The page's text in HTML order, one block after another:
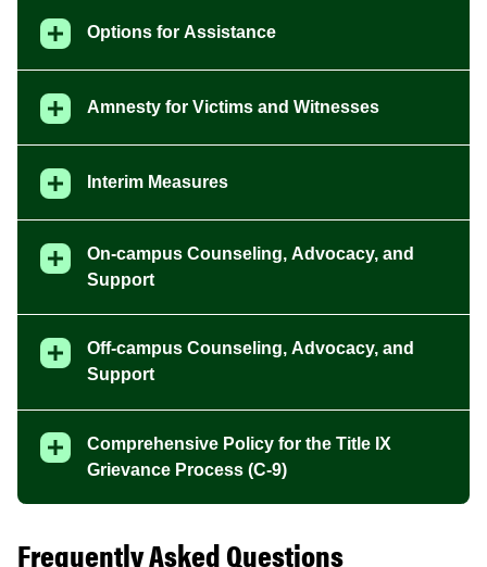
Options for Assistance
Amnesty for Victims and Witnesses
Interim Measures
On-campus Counseling, Advocacy, and
Support
Off-campus Counseling, Advocacy, and
Support
Comprehensive Policy for the Title IX
Grievance Process (C-9)
Frequently Asked Questions